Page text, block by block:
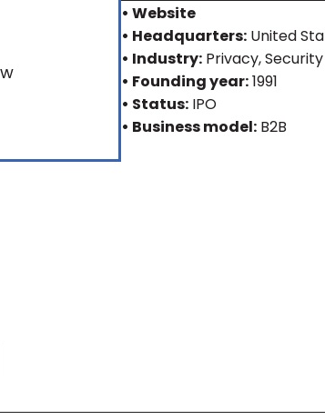
• Website
• Headquarters: United
• Industry: Privacy, Security
• Founding year:1991
• Status: IPO
• Business model: B2B